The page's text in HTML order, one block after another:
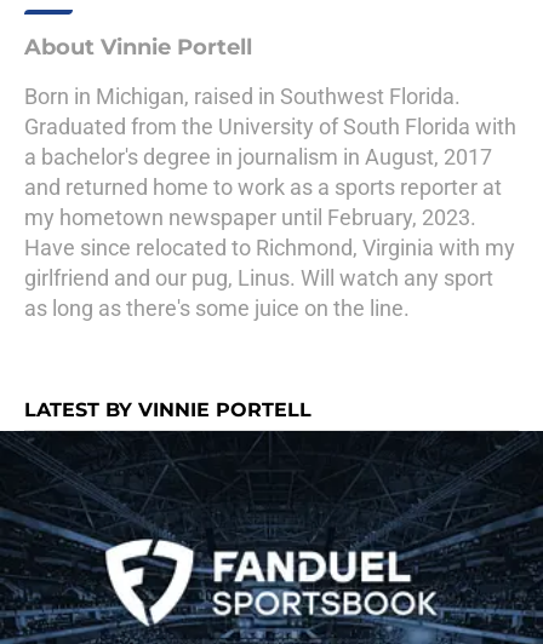
About Vinnie Portell
Born in Michigan, raised in Southwest Florida.
Graduated from the University of South Florida with
a bachelor's degree in journalism in August, 2017
and returned home to work as a sports reporter at
my hometown newspaper until February, 2023.
Have since relocated to Richmond, Virginia with my
girlfriend and our pug, Linus. Will watch any sport
as long as there's some juice on the line.
LATEST BY VINNIE PORTELL